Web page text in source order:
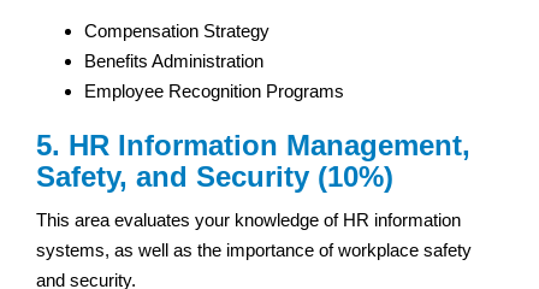
Compensation Strategy
Benefits Administration
Employee Recognition Programs
5. HR Information Management,
Safety, and Security (10%)
This area evaluates your knowledge of HR information
systems, as well as the importance of workplace safety
and security.